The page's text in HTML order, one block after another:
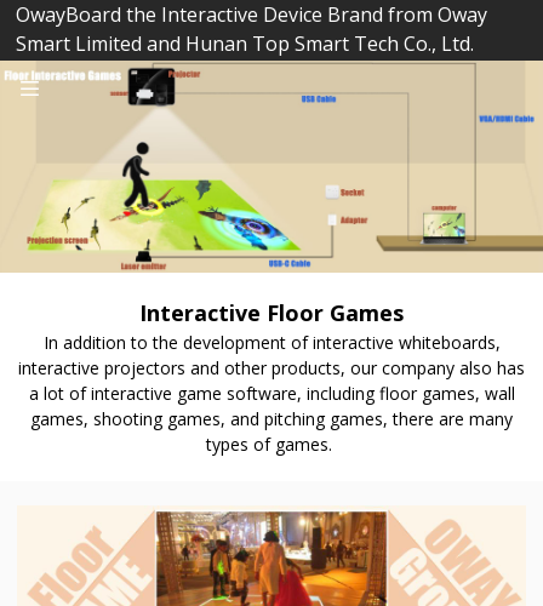
OwayBoard the Interactive Device Brand from Oway
Smart Limited and Hunan Top Smart Tech Co., Ltd.
Interactive Floor Games
In addition to the development of interactive whiteboards,
interactive projectors and other products, our company also has
a lot of interactive game software, including floor games, wall
games, shooting games, and pitching games, there are many
types of games.